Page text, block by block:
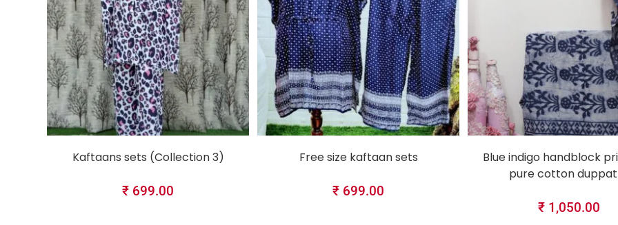
SELECT OPTIONS
Kaftaans sets (Collection 3)
₹ 699.00
Free size kaftaan sets
₹ 699.00
Blue indigo handblock
pure cotton
₹1,050.00